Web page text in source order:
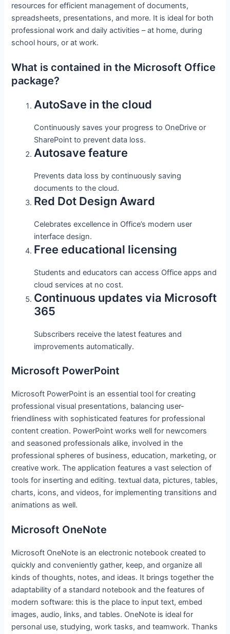
resources for efficient management of documents,
spreadsheets, presentations, and more. It is ideal for both
professional work and daily activities – at home, during
school hours, or at work.
What is contained in the Microsoft Office
package?
AutoSave in the cloud
Continuously saves your progress to OneDrive or
SharePoint to prevent data loss.
Autosave feature
Prevents data loss by continuously saving
documents to the cloud.
Red Dot Design Award
Celebrates excellence in Office’s modern user
interface design.
Free educational licensing
Students and educators can access Office apps and
cloud services at no cost.
Continuous updates via Microsoft
365
Subscribers receive the latest features and
improvements automatically.
Microsoft PowerPoint
Microsoft PowerPoint is an essential tool for creating
professional visual presentations, balancing user-
friendliness with sophisticated features for professional
content creation. PowerPoint works well for newcomers
and seasoned professionals alike, involved in the
professional spheres of business, education, marketing, or
creative work. The application features a vast selection of
tools for inserting and editing. textual data, pictures, tables,
charts, icons, and videos, for implementing transitions and
animations as well.
Microsoft OneNote
Microsoft OneNote is an electronic notebook created to
quickly and conveniently gather, keep, and organize all
kinds of thoughts, notes, and ideas. It brings together the
adaptability of a standard notebook and the features of
modern software: this is the place to input text, embed
images, audio, links, and tables. OneNote is ideal for
personal use, studying, work tasks, and teamwork. Thanks